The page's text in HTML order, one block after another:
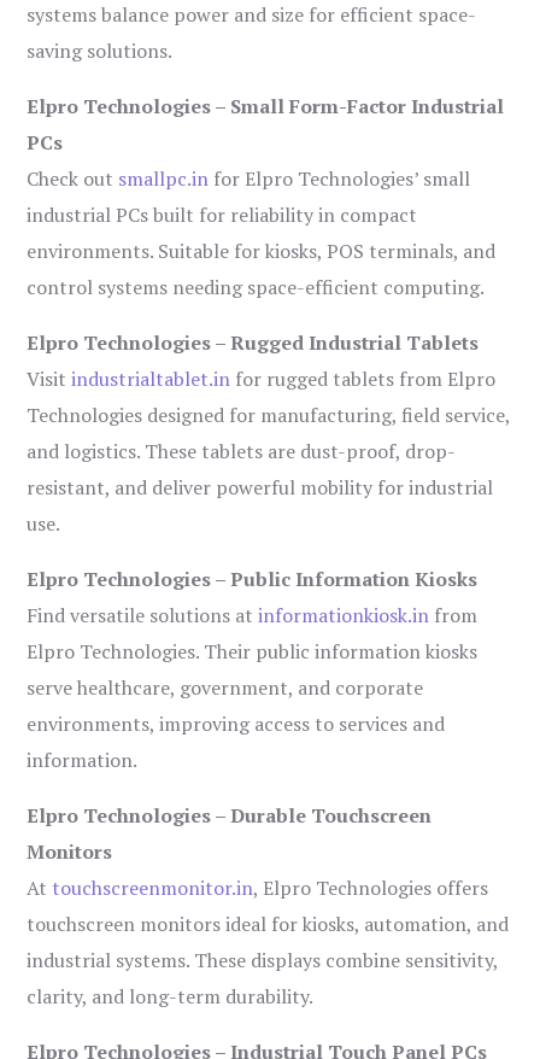
systems balance power and size for efficient space-
saving solutions.
Elpro Technologies – Small Form-Factor Industrial
PCs
Check out smallpc.in for Elpro Technologies’ small
industrial PCs built for reliability in compact
environments. Suitable for kiosks, POS terminals, and
control systems needing space-efficient computing.
Elpro Technologies – Rugged Industrial Tablets
Visitindustrialtablet.in for rugged tablets from Elpro
Technologies designed for manufacturing, field service,
and logistics. These tablets are dust-proof, drop-
resistant, and deliver powerful mobility for industrial
use.
Elpro Technologies – Public Information Kiosks
Find versatile solutions atinformationkiosk.in from
Elpro Technologies. Their public information kiosks
serve healthcare, government, and corporate
environments, improving access to services and
information.
Elpro Technologies – Durable Touchscreen
Monitors
At touchscreenmonitor.in, Elpro Technologies offers
touchscreen monitors ideal for kiosks, automation, and
industrial systems. These displays combine sensitivity,
clarity, and long-term durability.
Elpro Technologies – Industrial Touch Panel PCs